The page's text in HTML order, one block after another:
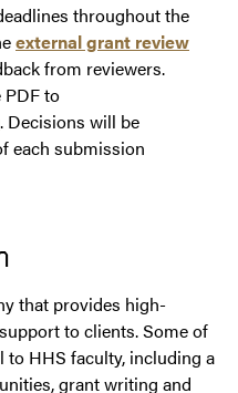
throughout the
external grant review
from reviewers.
PDF to
. Decisions will be
each submission
that provides high-
to clients. Some of
to HHS faculty, including a
grant writing and